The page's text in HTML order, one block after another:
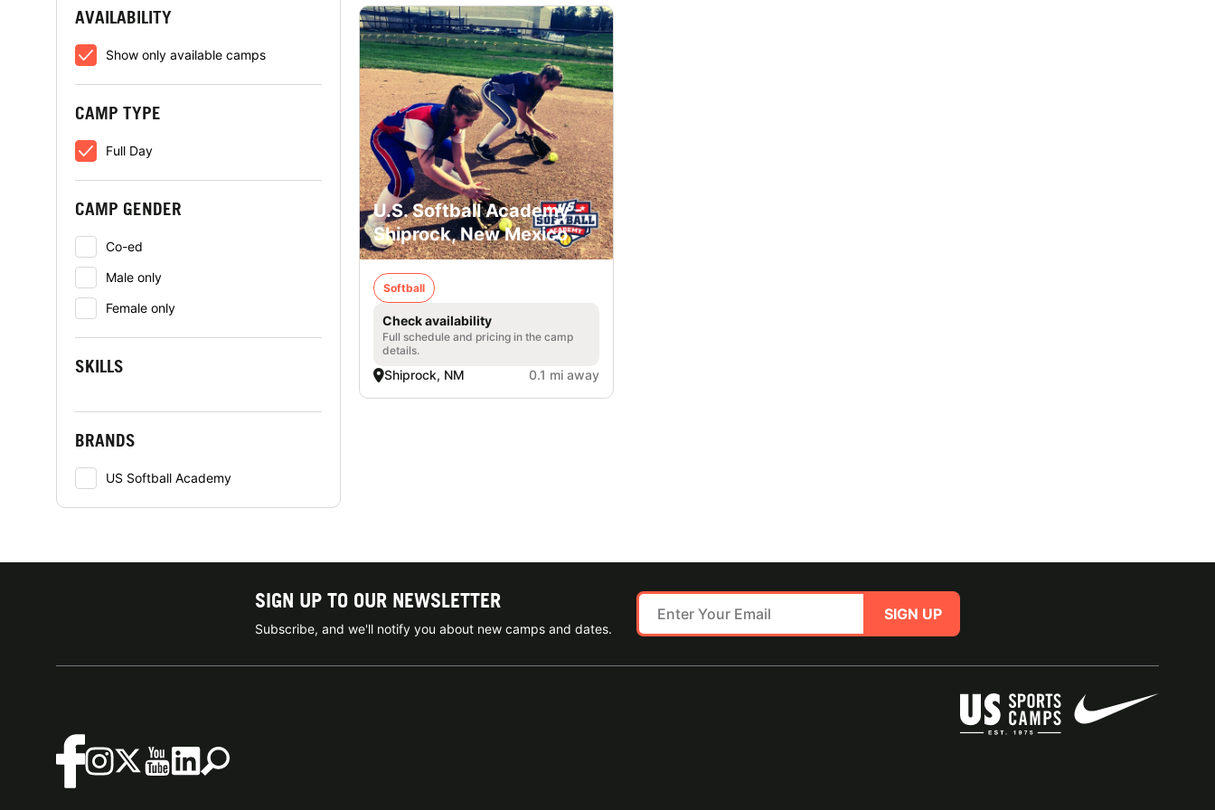
AVAILABILITY
Show only available camps
CAMP TYPE
Full Day
CAMP GENDER
Co-ed
Male only
Female only
SKILLS
BRANDS
US Softball Academy
U.S. Softball Academy -
Shiprock, New Mexico
Softball
Check availability
Full schedule and pricing in the camp
details.
Shiprock, NM 0.1 mi away
SIGN UP TO OUR NEWSLETTER
Subscribe, and we'll notify you about new camps and dates.
SIGN UP